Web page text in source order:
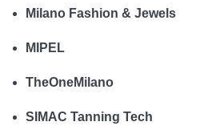
Milano Fashion & Jewels
MIPEL
TheOneMilano
SIMAC Tanning Tech